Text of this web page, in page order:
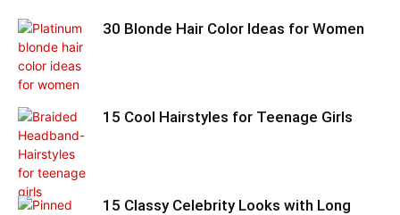
30 Blonde Hair Color Ideas for Women
15 Cool Hairstyles for Teenage Girls
15 Classy Celebrity Looks with Long